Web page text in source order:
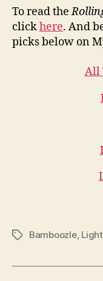
To read the
clickhere. And
picks below on
All
TagsBamboozle,